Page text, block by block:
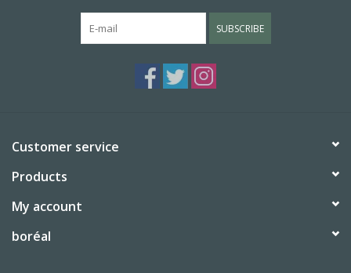
SUBSCRIBE
Customer service
Products
My account
boréal